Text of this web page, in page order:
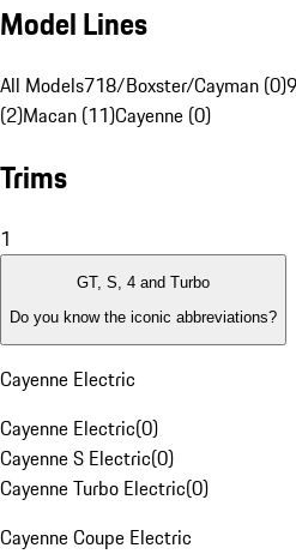
Model Lines
All Models718/Boxster/Cayman (0)
(2)Macan (11)Cayenne (0)
Trims
1
GT, S, 4 and Turbo
Do you know the iconic abbreviations?
Cayenne Electric
Cayenne Electric(0)
Cayenne S Electric(0)
Cayenne Turbo Electric(0)
Cayenne Coupe Electric